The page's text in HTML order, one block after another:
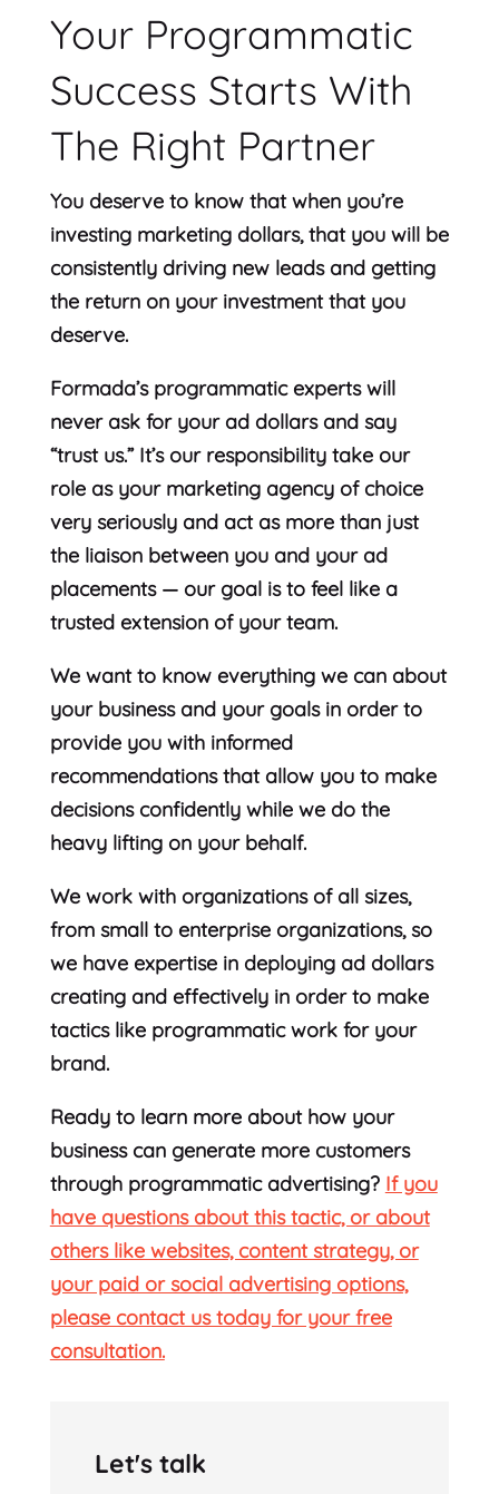
Your Programmatic
Success Starts With
The Right Partner
You deserve to know that when you’re
investing marketing dollars, that you will be
consistently driving new leads and getting
the return on your investment that you
deserve.
Formada’s programmatic experts will
never ask for your ad dollars and say
“trust us.” It’s our responsibility take our
role as your marketing agency of choice
very seriously and act as more than just
the liaison between you and your ad
placements — our goal is to feel like a
trusted extension of your team.
We want to know everything we can about
your business and your goals in order to
provide you with informed
recommendations that allow you to make
decisions confidently while we do the
heavy lifting on your behalf.
We work with organizations of all sizes,
from small to enterprise organizations, so
we have expertise in deploying ad dollars
creating and effectively in order to make
tactics like programmatic work for your
brand.
Ready to learn more about how your
business can generate more customers
through programmatic advertising? If you
have questions about this tactic, or about
others like websites, content strategy, or
your paid or social advertising options,
please contact us today for your free
consultation.
Let's talk